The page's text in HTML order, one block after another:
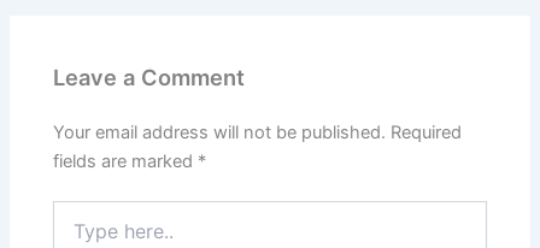
Leave a Comment
Your email address will not be published. Required
fields are marked *
here..